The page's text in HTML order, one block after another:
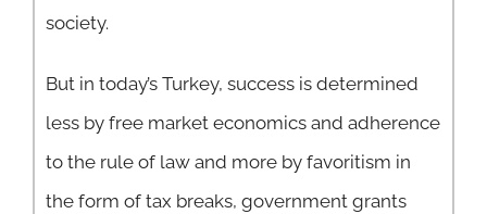
society.
But in today’s Turkey, success is determined
less by free market economics and adherence
to the rule of law and more by favoritism in
the form of tax breaks, government grants